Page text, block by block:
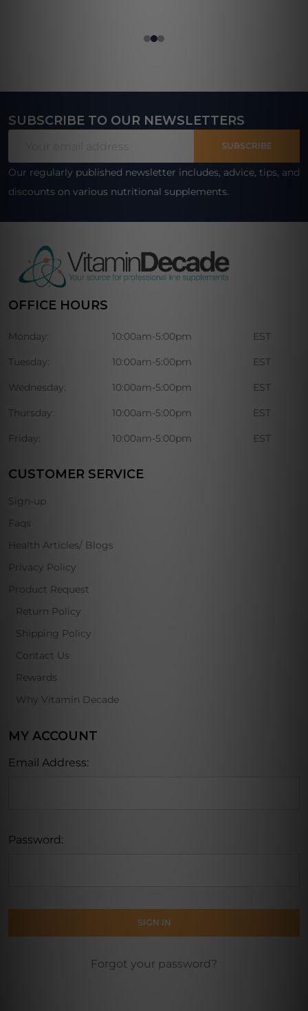
Footer
SUBSCRIBE TO OUR NEWSLETTERS
SUBSCRIBE
Our regularly published newsletter includes, advice, tips, and
discounts on various nutritional supplements.
OFFICE HOURS
Monday: 10:00am-5:00pm EST
Tuesday: 10:00am-5:00pm EST
Wednesday: 10:00am-5:00pm EST
Thursday: 10:00am-5:00pm EST
Friday: 10:00am-5:00pm EST
CUSTOMER SERVICE
Sign-up
Faqs
Health Articles/ Blogs
Privacy Policy
Product Request
Return Policy
Shipping Policy
Contact Us
Rewards
Why Vitamin Decade
MY ACCOUNT
Email Address:
Password:
Forgot your password?